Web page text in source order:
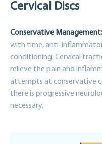
Cervical Discs
Conservative Management:
with time, anti-
conditioning. Cervical
relieve the pain and
attempts at conservative
there is progressive
necessary.